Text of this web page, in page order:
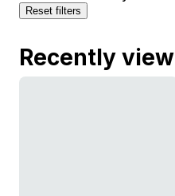
Reset filters
Recently